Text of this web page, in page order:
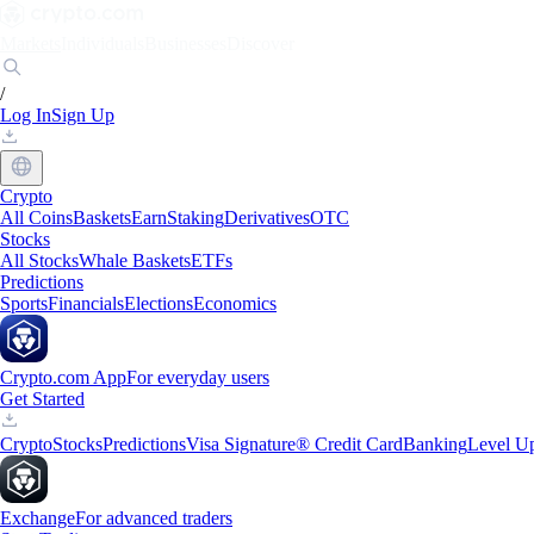
/
Log InSign Up
Crypto
All CoinsBasketsEarnStakingDerivativesOTC
Stocks
All StocksWhale BasketsETFs
Predictions
SportsFinancialsElectionsEconomics
Crypto.com AppFor everyday users
Get Started
CryptoStocksPredictionsVisa Signature® Credit CardBankingLevel
ExchangeFor advanced traders